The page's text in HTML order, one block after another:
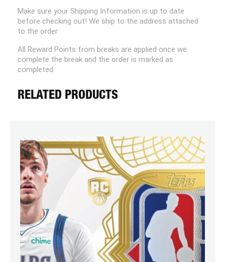
Make sure your Shipping Information is up to date
before checking out! We ship to the address attached
to the order.
All Reward Points from breaks are applied once we
complete the break and the order is marked as
completed.
RELATED PRODUCTS